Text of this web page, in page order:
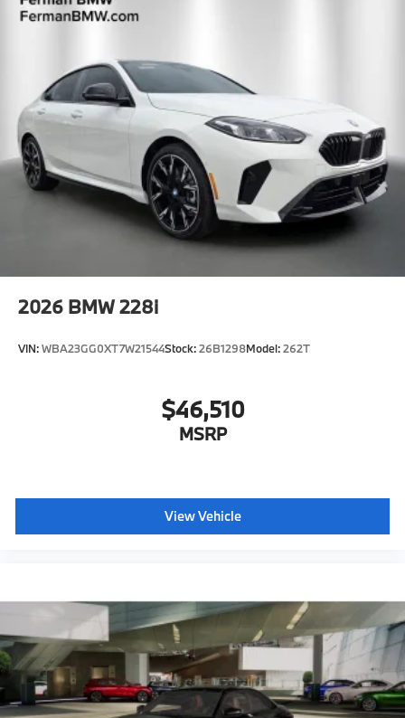
2026 BMW 228i
VIN:WBA23GG0XT7W21544Stock:26B1298Model:262T
$46,510
MSRP
View Vehicle